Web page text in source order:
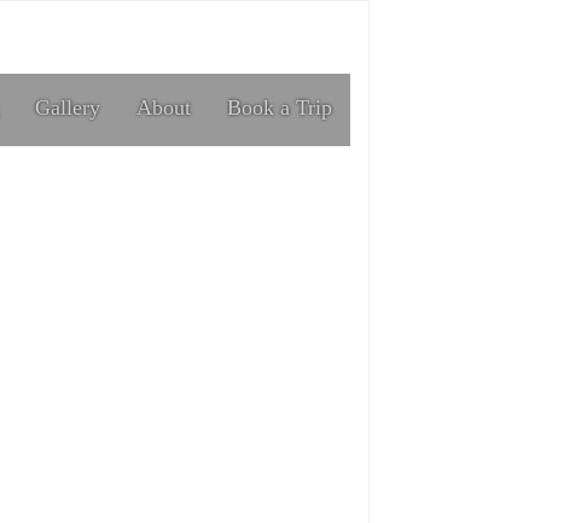
Gallery About Book a Trip